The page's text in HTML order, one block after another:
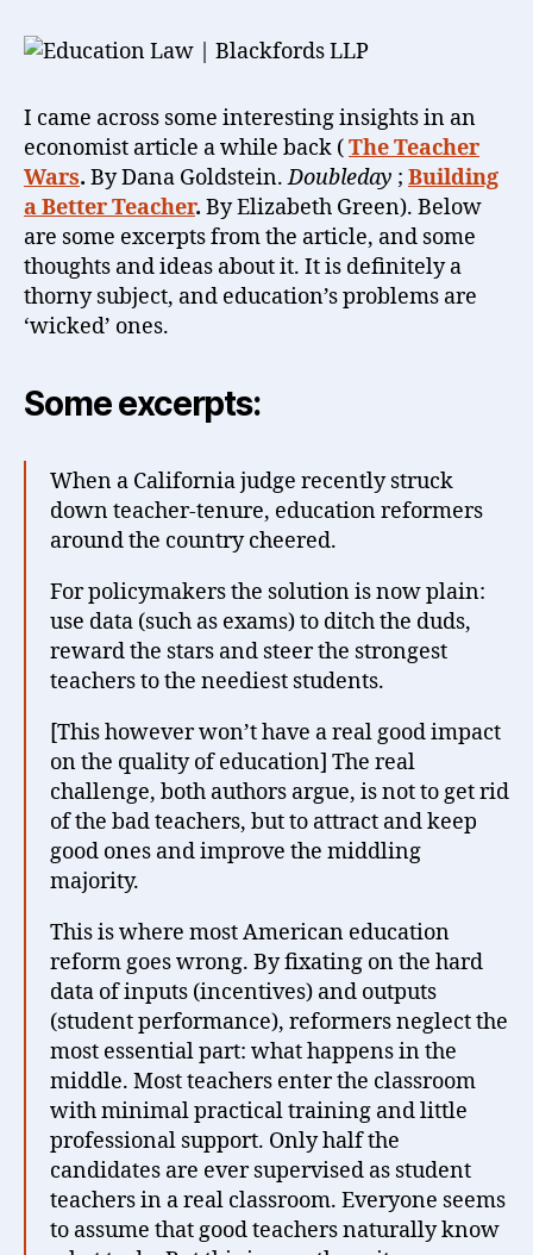
I came across some interesting insights in an
economist article a while back (The Teacher
Wars. By Dana Goldstein.Doubleday ; Building
a Better Teacher. By Elizabeth Green). Below
are some excerpts from the article, and some
thoughts and ideas about it. It is definitely a
thorny subject, and education’s problems are
‘wicked’ ones.
Some excerpts:
When a California judge recently struck
down teacher-tenure, education reformers
around the country cheered.
For policymakers the solution is now plain:
use data (such as exams) to ditch the duds,
reward the stars and steer the strongest
teachers to the neediest students.
[This however won’t have a real good impact
on the quality of education] The real
challenge, both authors argue, is not to get rid
of the bad teachers, but to attract and keep
good ones and improve the middling
majority.
This is where most American education
reform goes wrong. By fixating on the hard
data of inputs (incentives) and outputs
(student performance), reformers neglect the
most essential part: what happens in the
middle. Most teachers enter the classroom
with minimal practical training and little
professional support. Only half the
candidates are ever supervised as student
teachers in a real classroom. Everyone seems
to assume that good teachers naturally know